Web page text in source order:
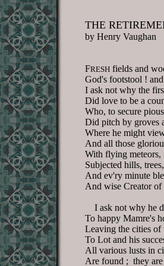
THE
by Henry Vaughan
FRESH fields and
God's footstool !
I ask not why the
Did love to be a
Who, to secure
Did pitch by groves
Where he might
And all those
With flying meteors,
Subjected hills,
And ev'ry minute
And wise Creator of
I ask not why he
To happy Mamre's
Leaving the cities of
To Lot and his
All various lusts in
Are found ; they